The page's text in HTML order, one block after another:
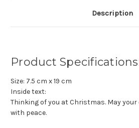
Description
Product
Size: 7.5 cm x 19 cm
Inside text:
Thinking of you at Christmas. May
with peace.